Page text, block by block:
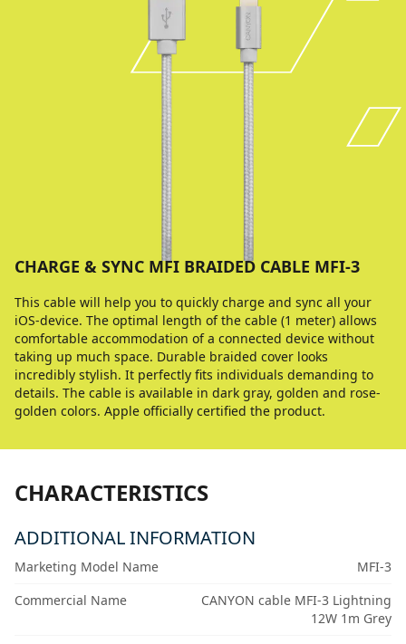
CHARGE & SYNC MFI BRAIDED CABLE MFI-3
This cable will help you to quickly charge and sync all your
iOS-device. The optimal length of the cable (1 meter) allows
comfortable accommodation of a connected device without
taking up much space. Durable braided cover looks
incredibly stylish. It perfectly fits individuals demanding to
details. The cable is available in dark gray, golden and rose-
golden colors. Apple officially certified the product.
CHARACTERISTICS
ADDITIONAL INFORMATION
Marketing Model Name
MFI-3
Commercial Name
CANYON cable MFI-3 Lightning
12W 1m Grey